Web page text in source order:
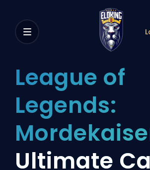
League of
Legends:
Ultimate